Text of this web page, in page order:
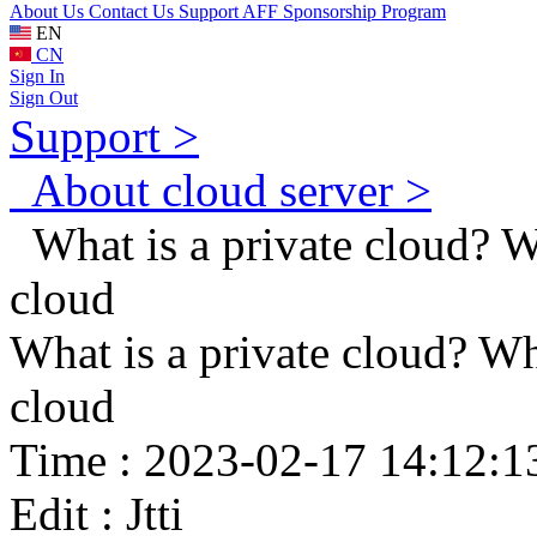
About Us Contact Us Support AFF Sponsorship Program
EN
CN
Sign In
Sign Out
Support >
About cloud server >
What is a private cloud?
cloud
What is a private cloud?
cloud
Time : 2023-02-17
Edit : Jtti